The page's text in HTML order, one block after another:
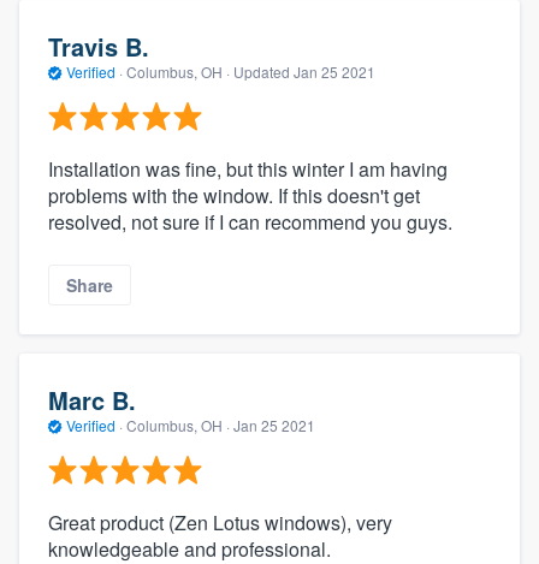
Travis B.
Verified · Columbus, OH · Updated Jan 25 2021
Installation was fine, but this winter I am having
problems with the window. If this doesn't get
resolved, not sure if I can recommend you guys.
Share
Marc B.
Verified · Columbus, OH · Jan 25 2021
Great product (Zen Lotus windows), very
knowledgeable and professional.